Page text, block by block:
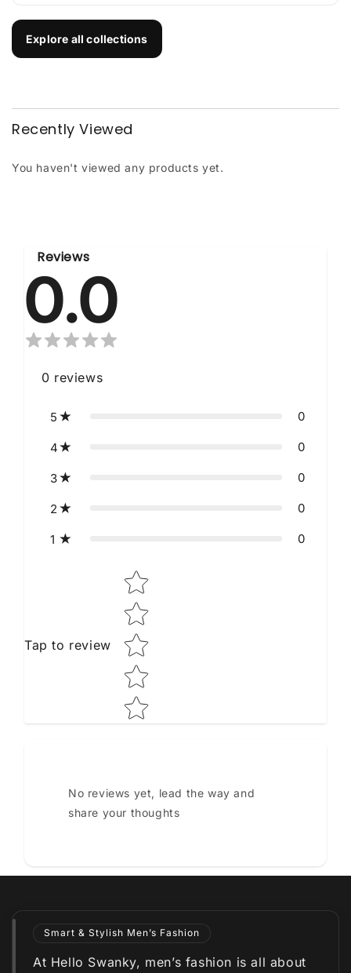
Explore all collections
Recently Viewed
You haven't viewed any products yet.
Reviews
0.0
0 reviews
5 0
4 0
3 0
2 0
1 0
Tap to review
Star rating
No reviews yet, lead the way and
share your thoughts
Smart & Stylish Men’s Fashion
At Hello Swanky, men’s fashion is all about